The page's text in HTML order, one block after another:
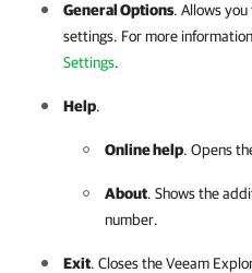
General Options. Allows
settings. For more
Settings.
Help.
Online help. Opens
About. Shows the
number.
Exit. Closes theVeeam